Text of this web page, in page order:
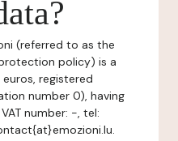
(referred to as the
policy) is a
registered
number 0), having
number: -, tel: